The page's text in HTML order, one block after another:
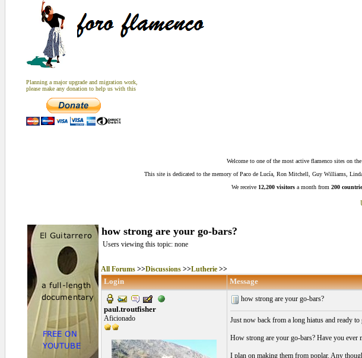
Planning a major upgrade and migration work,
please make any donation to help us with this
Welcome to one of the most active flamenco sites on
This site is dedicated to the memory of Paco de Lucía, Ron Mitchell, Guy Williams,
We receive 12,200 visitors a month from 200
how strong are your go-bars?
Users viewing this topic: none
All Forums>>Discussions>>Lutherie>>
Login Message
paul.troutfisher
Aficionado
how strong are your go-bars?
Just now back from a long hiatus and ready
How strong are your go-bars? Have you ever
I plan on making them from poplar. Any